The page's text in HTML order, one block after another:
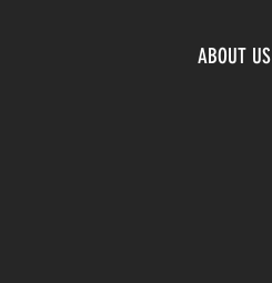
ABOUT US